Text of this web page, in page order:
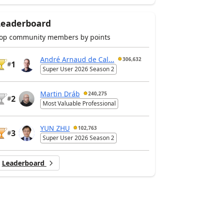
community members by points
#1
André Arnaud de Cal... 306,632
Super User 2026 Season 2
#2
Martin Dráb 240,275
Most Valuable Professional
#3
YUN ZHU 102,763
Super User 2026 Season 2
Leaderboard